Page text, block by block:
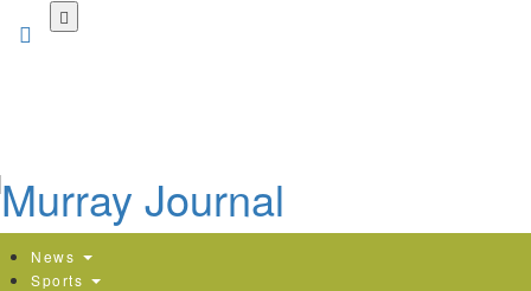
News
Sports